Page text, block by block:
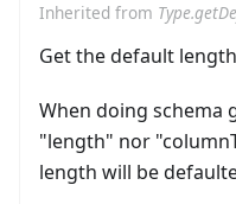
Inherited from
Get the default
When doing schema
"length" nor
length will be